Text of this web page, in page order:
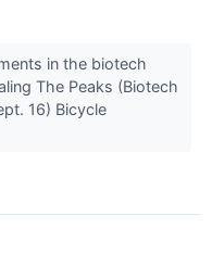
in the biotech
The Peaks (Biotech
16) Bicycle